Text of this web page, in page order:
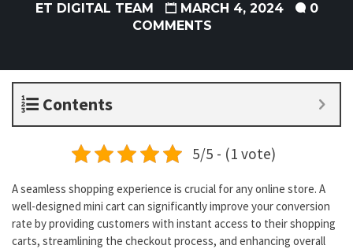
ET DIGITAL TEAM MARCH 4, 2024
0
COMMENTS
Contents
5/5 - (1 vote)
A seamless shopping experience is crucial for any online store. A
well-designed mini cart can significantly improve your conversion
rate by providing customers with instant access to their shopping
carts, streamlining the checkout process, and enhancing overall